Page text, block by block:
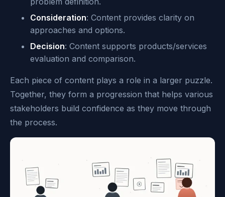
Consideration: Content provides clarity on
approaches and options.
Decision: Content supports products/services
evaluation and comparison.
Each piece of content plays a role in a larger puzzle.
Together, they form a progression that helps various
stakeholders build confidence as they move through
the process.